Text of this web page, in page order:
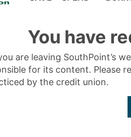
You have
are leaving SouthPoint’s
for its content. Please
by the credit union.